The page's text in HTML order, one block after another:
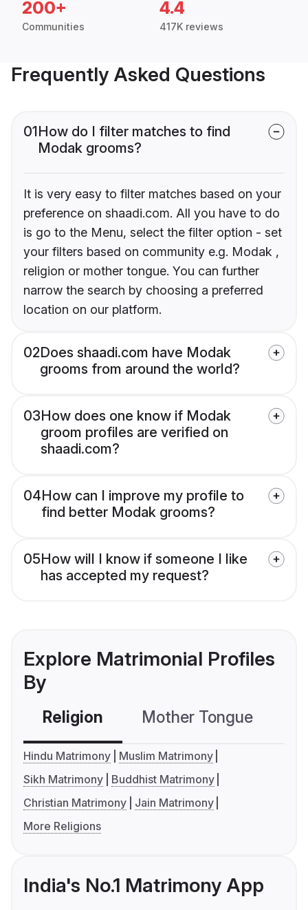
200+
Communities
4.4
417K reviews
Frequently Asked Questions
01How do I filter matches to find
Modak grooms?
It is very easy to filter matches based on your
preference on shaadi.com. All you have to do
is go to the Menu, select the filter option - set
your filters based on community e.g. Modak ,
religion or mother tongue. You can further
narrow the search by choosing a preferred
location on our platform.
02Does shaadi.com have Modak
grooms from around the world?
03How does one know if Modak
groom profiles are verified on
shaadi.com?
04How can I improve my profile to
find better Modak grooms?
05How will I know if someone I like
has accepted my request?
Explore Matrimonial Profiles
By
Religion Mother Tongue
Hindu Matrimony
Muslim Matrimony
Sikh Matrimony
Buddhist Matrimony
Christian Matrimony
Jain Matrimony
More Religions
India's No.1 Matrimony App